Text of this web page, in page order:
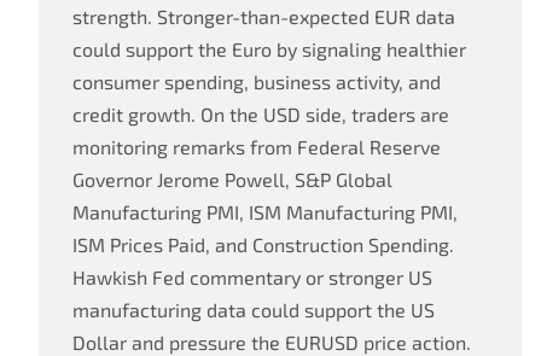
strength. Stronger-than-expected EUR data
could support the Euro by signaling healthier
consumer spending, business activity, and
credit growth. On the USD side, traders are
monitoring remarks from Federal Reserve
Governor Jerome Powell, S&P Global
Manufacturing PMI, ISM Manufacturing PMI,
ISM Prices Paid, and Construction Spending.
Hawkish Fed commentary or stronger US
manufacturing data could support the US
Dollar and pressure the EURUSD price action.